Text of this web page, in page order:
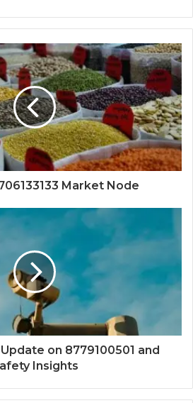
Market Node
on 8779100501 and
Insights